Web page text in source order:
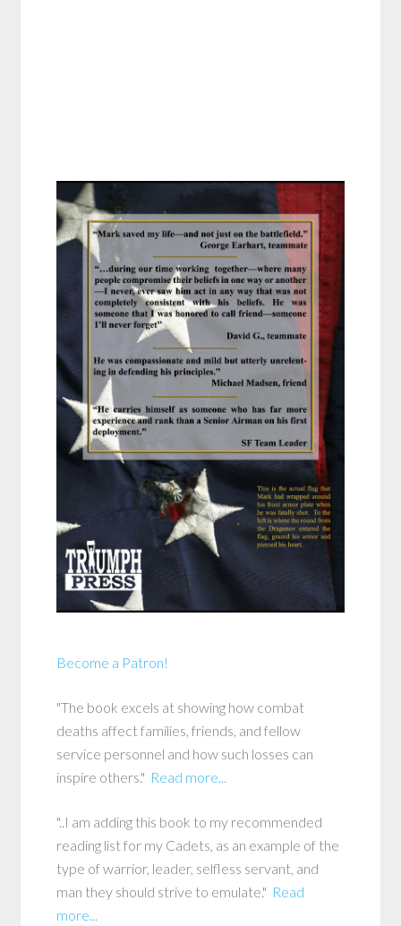
Become a Patron!
"The book excels at showing how combat
deaths affect families, friends, and fellow
service personnel and how such losses can
inspire others." Read more...
"..I am adding this book to my recommended
reading list for my Cadets, as an example of the
type of warrior, leader, selfless servant, and
man they should strive to emulate." Read
more...